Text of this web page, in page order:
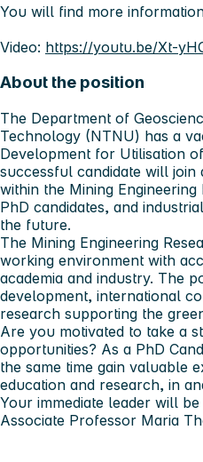
You will find more
Video: https://youtu.be/Xt-
About the position
The Department of
Technology (NTNU) has a
Development for Utilisation
successful candidate will
within the Mining
PhD candidates, and
the future.
The Mining Engineering
working environment with
academia and industry. The
development, international
research supporting the
Are you motivated to take a
opportunities? As a PhD
the same time gain valuable
education and research, in
Your immediate leader will
Associate Professor Maria